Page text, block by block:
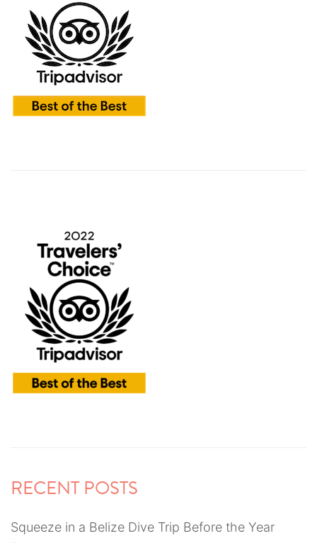
RECENT POSTS
Squeeze in a Belize Dive Trip Before the Year